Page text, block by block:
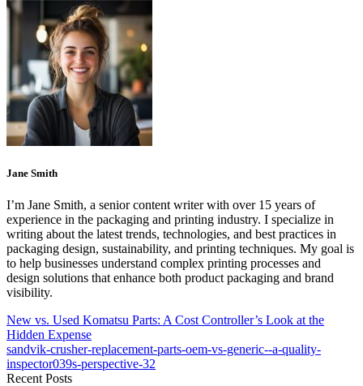
Jane Smith
I’m Jane Smith, a senior content writer with over 15 years of
experience in the packaging and printing industry. I specialize in
writing about the latest trends, technologies, and best practices in
packaging design, sustainability, and printing techniques. My goal is
to help businesses understand complex printing processes and
design solutions that enhance both product packaging and brand
visibility.
New vs. Used Komatsu Parts: A Cost Controller’s Look at the
Hidden Expense
sandvik-crusher-replacement-parts-oem-vs-generic--a-quality-
inspector039s-perspective-32
Recent Posts